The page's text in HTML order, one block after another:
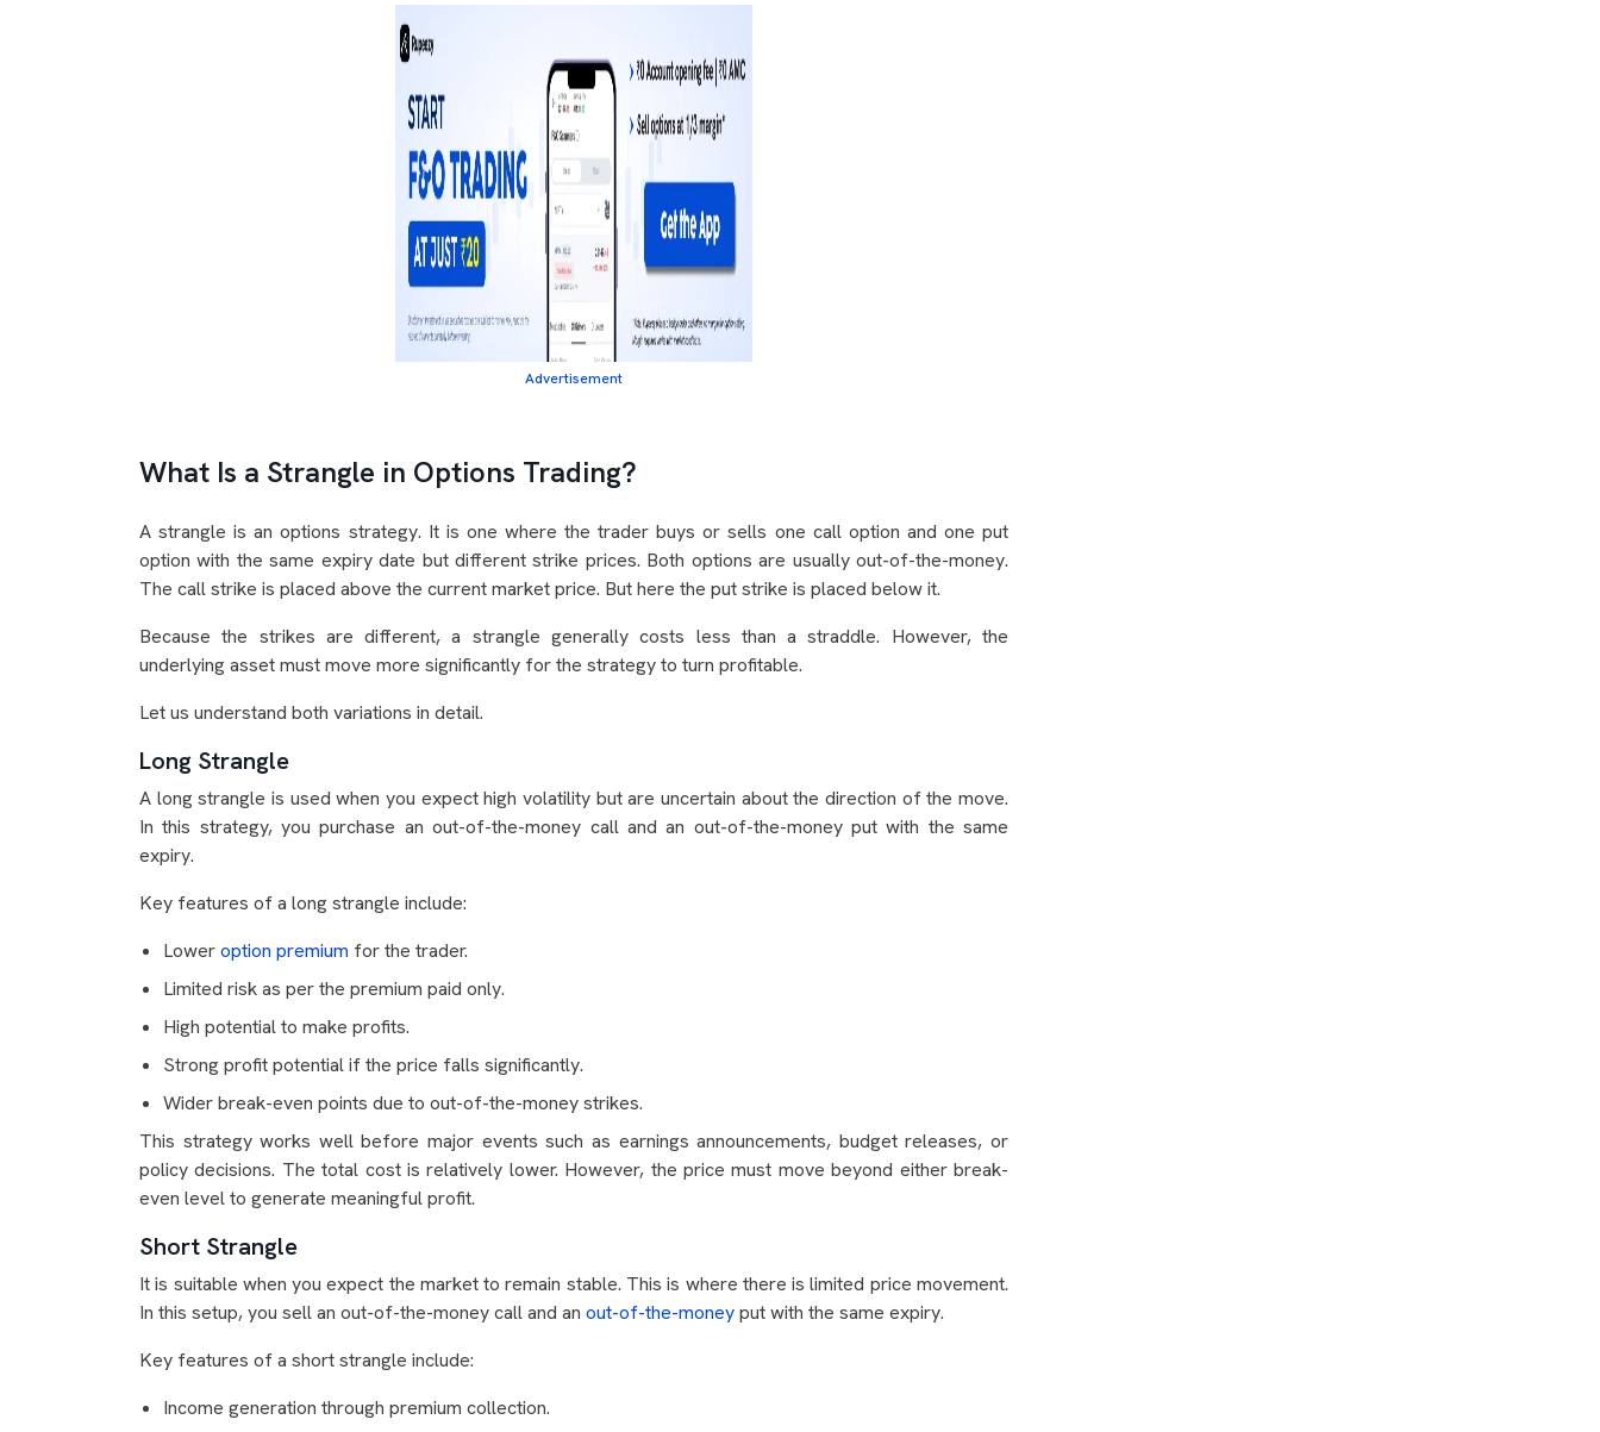
Advertisement
What Is a Strangle in Options Trading?
A strangle is an options strategy. It is one where the trader buys or sells one call option and one put
option with the same expiry date but different strike prices. Both options are usually out-of-the-money.
The call strike is placed above the current market price. But here the put strike is placed below it.
Because the strikes are different, a strangle generally costs less than a straddle. However, the
underlying asset must move more significantly for the strategy to turn profitable.
Let us understand both variations in detail.
Long Strangle
A long strangle is used when you expect high volatility but are uncertain about the direction of the move.
In this strategy, you purchase an out-of-the-money call and an out-of-the-money put with the same
expiry.
Key features of a long strangle include:
Loweroption premium for the trader.
Limited risk as per the premium paid only.
High potential to make profits.
Strong profit potential if the price falls significantly.
Wider break-even points due to out-of-the-money strikes.
This strategy works well before major events such as earnings announcements, budget releases, or
policy decisions. The total cost is relatively lower. However, the price must move beyond either break-
even level to generate meaningful profit.
Short Strangle
It is suitable when you expect the market to remain stable. This is where there is limited price movement.
In this setup, you sell an out-of-the-money call and an out-of-the-moneyput with the same expiry.
Key features of a short strangle include:
Income generation through premium collection.